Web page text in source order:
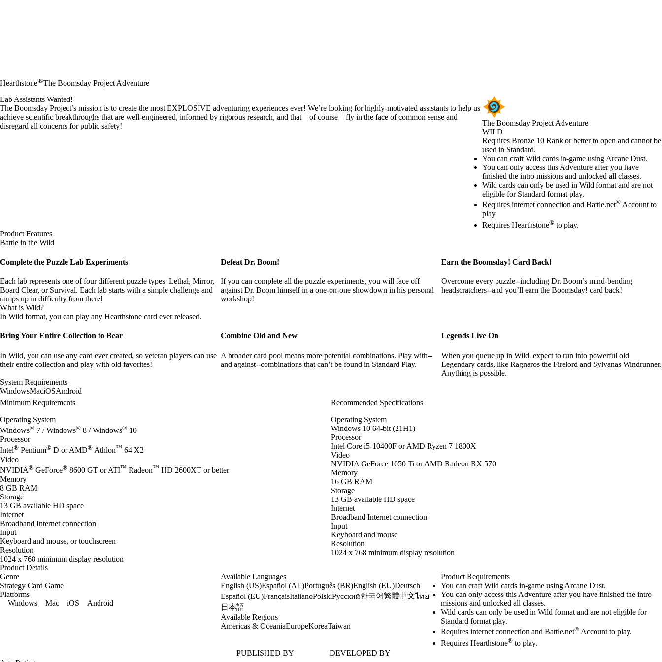
Hearthstone®The Boomsday Project Adventure
The Boomsday Project Adventure
WILD
Product Notification
Requires Bronze 10 Rank or better to open and cannot be
used in Standard.
Available actions
You can craft Wild cards in-game using Arcane Dust.
You can only access this Adventure after you have
finished the intro missions and unlocked all classes.
Wild cards can only be used in Wild format and are not
eligible for Standard format play.
Requires internet connection and Battle.net® Account to
play.
Requires Hearthstone® to play.
Lab Assistants Wanted!
The Boomsday Project’s mission is to create the most EXPLOSIVE adventuring experiences ever! We’re looking for highly-motivated assistants to help us
achieve scientific breakthroughs that are well-engineered, informed by rigorous research, and that – of course – fly in the face of common sense and
disregard all concerns for public safety!
Product Features
Battle in the Wild
Complete the Puzzle Lab Experiments
Each lab represents one of four different puzzle types: Lethal, Mirror,
Board Clear, or Survival. Each lab starts with a simple challenge and
ramps up in difficulty from there!
Defeat Dr. Boom!
If you can complete all the puzzle experiments, you will face off
against Dr. Boom himself in a one-on-one showdown in his personal
workshop!
Earn the Boomsday! Card Back!
Overcome every puzzle--including Dr. Boom’s mind-bending
headscratchers--and you’ll earn the Boomsday! card back!
What is Wild?
In Wild format, you can play any Hearthstone card ever released.
Bring Your Entire Collection to Bear
In Wild, you can use any card ever created, so veteran players can use
their entire collection and play with old favorites!
Combine Old and New
A broader card pool means more potential combinations. Play with--
and against--combinations that can’t be found in Standard Play.
Legends Live On
When you queue up in Wild, expect to run into powerful old
Legendary cards, like Ragnaros the Firelord and Sylvanas Windrunner.
Anything is possible.
System Requirements
WindowsMaciOSAndroid
Minimum Requirements
Operating System
Windows® 7 / Windows® 8 / Windows® 10
Processor
Intel® Pentium® D or AMD® Athlon™ 64 X2
Video
NVIDIA® GeForce® 8600 GT or ATI™ Radeon™ HD 2600XT or better
Memory
8 GB RAM
Storage
13 GB available HD space
Internet
Broadband Internet connection
Input
Keyboard and mouse, or touchscreen
Resolution
1024 x 768 minimum display resolution
Recommended Specifications
Operating System
Windows 10 64-bit (21H1)
Processor
Intel Core i5-10400F or AMD Ryzen 7 1800X
Video
NVIDIA GeForce 1050 Ti or AMD Radeon RX 570
Memory
16 GB RAM
Storage
13 GB available HD space
Internet
Broadband Internet connection
Input
Keyboard and mouse
Resolution
1024 x 768 minimum display resolution
Product Details
Genre
Strategy Card Game
Platforms
Windows
Mac iOS Android
Available Languages
English (US)Español (AL)Português (BR)English (EU)Deutsch
Español (EU)FrançaisItalianoPolskiРусский한국어繁體中文ไทย
日本語
Available Regions
Americas & OceaniaEuropeKoreaTaiwan
Product Requirements
You can craft Wild cards in-game using Arcane Dust.
You can only access this Adventure after you have finished the intro
missions and unlocked all classes.
Wild cards can only be used in Wild format and are not eligible for
Standard format play.
Requires internet connection and Battle.net® Account to play.
Requires Hearthstone® to play.
PUBLISHED BY
DEVELOPED BY